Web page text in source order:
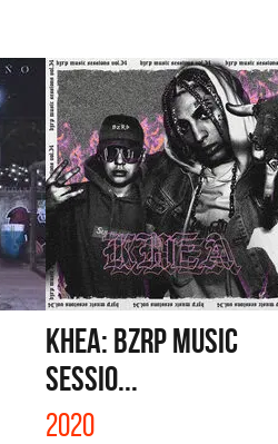
KHEA: BZRP MUSIC
SESSIO...
2020